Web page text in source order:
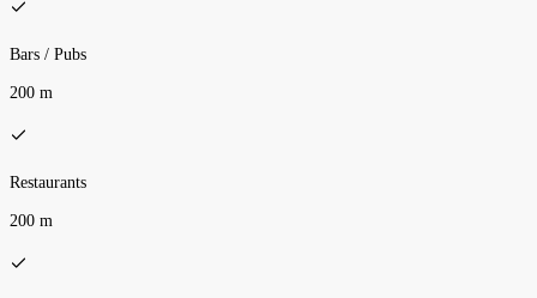
Bars / Pubs
200 m
Restaurants
200 m